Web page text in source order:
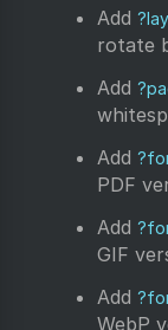
Add
rotate
Add
Add
PDF
Add
GIF
Add
WebP